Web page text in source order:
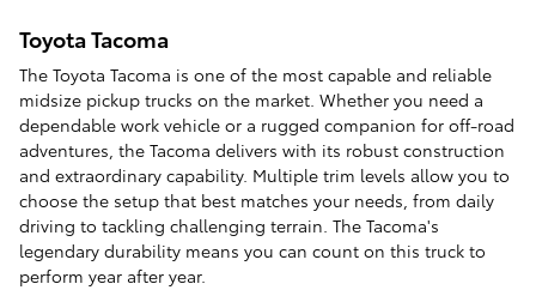
Toyota Tacoma
The Toyota Tacoma is one of the most capable and reliable
midsize pickup trucks on the market. Whether you need a
dependable work vehicle or a rugged companion for off-road
adventures, the Tacoma delivers with its robust construction
and extraordinary capability. Multiple trim levels allow you to
choose the setup that best matches your needs, from daily
driving to tackling challenging terrain. The Tacoma's
legendary durability means you can count on this truck to
perform year after year.